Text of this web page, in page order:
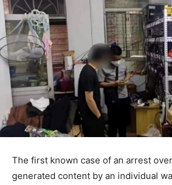
The first known case of an arrest
generated content by an individual